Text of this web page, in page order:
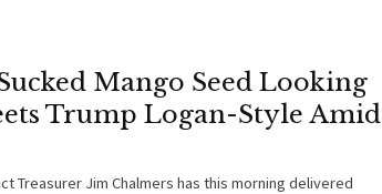
Mango Seed Looking
Trump Logan-Style Amid
Treasurer Jim Chalmers has this morning delivered